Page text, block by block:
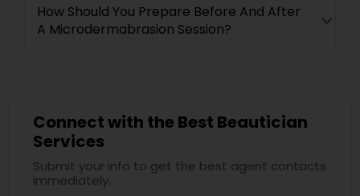
How Should You Prepare Before And After
A Microdermabrasion Session?
Connect with the Best Beautician
Services
Submit your info to get the best agent contacts
immediately.